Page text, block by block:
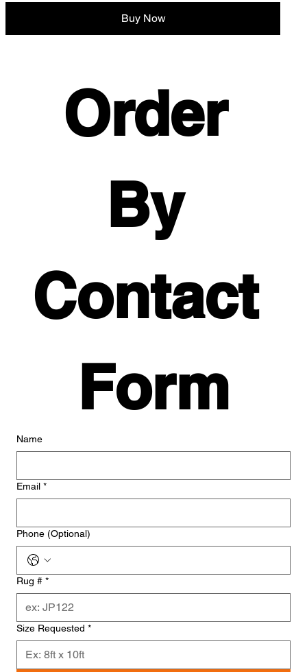
Buy Now
Order
By
Contact
Form
Name
Email *
Phone (Optional)
Rug # *
Size Requested *